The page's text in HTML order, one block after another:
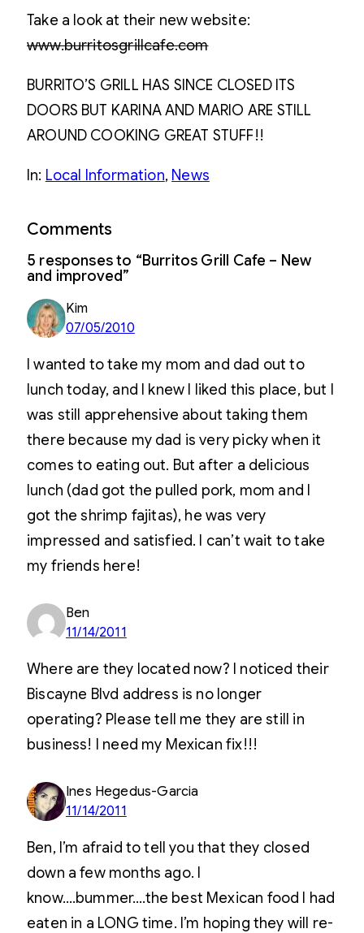
Take a look at their new website:
www.burritosgrillcafe.com
BURRITO’S GRILL HAS SINCE CLOSED ITS
DOORS BUT KARINA AND MARIO ARE STILL
AROUND COOKING GREAT STUFF!!
In: Local Information, News
Comments
5 responses to “Burritos Grill Cafe – New
and improved”
Kim
07/05/2010
I wanted to take my mom and dad out to
lunch today, and I knew I liked this place, but I
was still apprehensive about taking them
there because my dad is very picky when it
comes to eating out. But after a delicious
lunch (dad got the pulled pork, mom and I
got the shrimp fajitas), he was very
impressed and satisfied. I can’t wait to take
my friends here!
Ben
11/14/2011
Where are they located now? I noticed their
Biscayne Blvd address is no longer
operating? Please tell me they are still in
business! I need my Mexican fix!!!
Ines Hegedus-Garcia
11/14/2011
Ben, I’m afraid to tell you that they closed
down a few months ago. I
know….bummer….the best Mexican food I had
eaten in a LONG time. I’m hoping they will re-